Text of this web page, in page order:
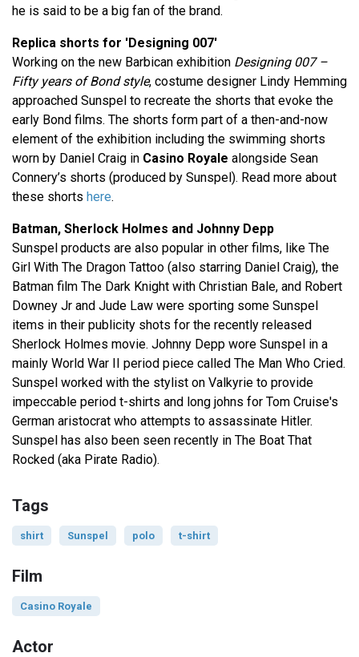
he is said to be a big fan of the brand.
Replica shorts for 'Designing 007'
Working on the new Barbican exhibition Designing 007 –
Fifty years of Bond style, costume designer Lindy Hemming
approached Sunspel to recreate the shorts that evoke the
early Bond films. The shorts form part of a then-and-now
element of the exhibition including the swimming shorts
worn by Daniel Craig in Casino Royale alongside Sean
Connery’s shorts (produced by Sunspel). Read more about
these shorts here.
Batman, Sherlock Holmes and Johnny Depp
Sunspel products are also popular in other films, like The
Girl With The Dragon Tattoo (also starring Daniel Craig), the
Batman film The Dark Knight with Christian Bale, and Robert
Downey Jr and Jude Law were sporting some Sunspel
items in their publicity shots for the recently released
Sherlock Holmes movie. Johnny Depp wore Sunspel in a
mainly World War II period piece called The Man Who Cried.
Sunspel worked with the stylist on Valkyrie to provide
impeccable period t-shirts and long johns for Tom Cruise's
German aristocrat who attempts to assassinate Hitler.
Sunspel has also been seen recently in The Boat That
Rocked (aka Pirate Radio).
Tags
shirt Sunspel polo t-shirt
Film
Casino Royale
Actor